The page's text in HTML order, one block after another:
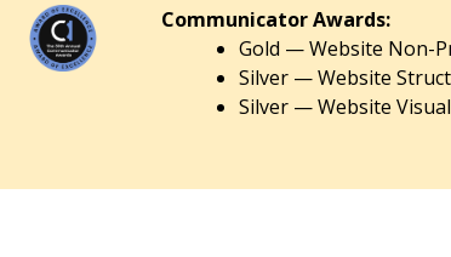
Communicator Awards:
Gold — Website Non-
Silver — Website
Silver — Website